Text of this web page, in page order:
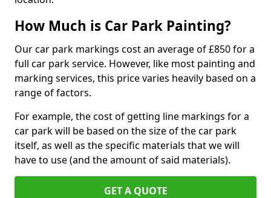
How Much is Car Park Painting?
Our car park markings cost an average of £850 for a
full car park service. However, like most painting and
marking services, this price varies heavily based on a
range of factors.
For example, the cost of getting line markings for a
car park will be based on the size of the car park
itself, as well as the specific materials that we will
have to use (and the amount of said materials).
GET A QUOTE